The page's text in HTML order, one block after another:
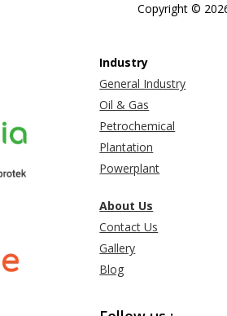
Copyright ©
Industry
General Industry
Oil & Gas
Petrochemical
Plantation
Powerplant
About Us
Contact Us
Gallery
Blog